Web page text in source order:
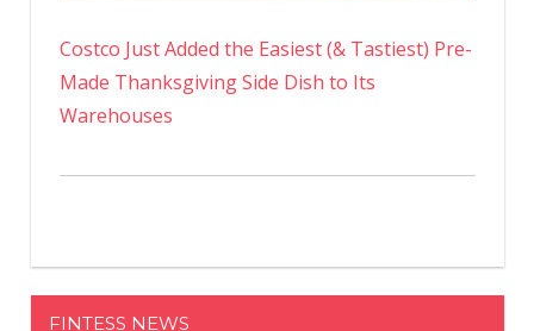
Costco Just Added the Easiest (& Tastiest) Pre-
Made Thanksgiving Side Dish to Its
Warehouses
FINTESS NEWS